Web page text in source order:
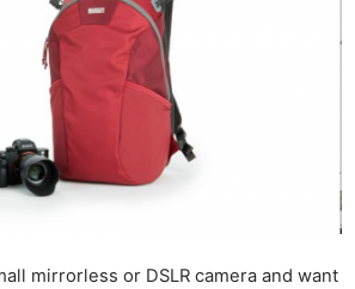
mirrorless or DSLR camera and want